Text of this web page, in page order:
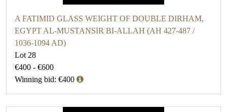
A FATIMID GLASS WEIGHT OF DOUBLE DIRHAM,
EGYPT AL-MUSTANSIR BI-ALLAH (AH 427-487 /
1036-1094 AD)
Lot 28
€400 - €600
Winning bid: €400